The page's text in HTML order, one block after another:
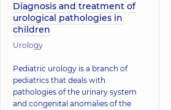
Diagnosis and treatment of
urological pathologies in
children
Urology
Pediatric urology is a branch of
pediatrics that deals with
pathologies of the urinary system
and congenital anomalies of the